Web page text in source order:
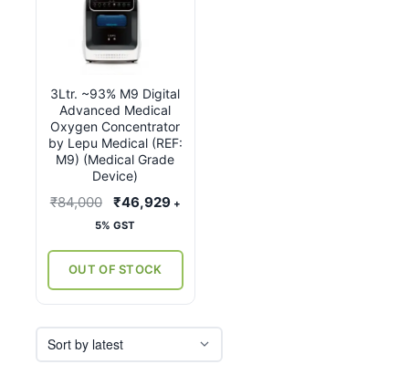
3Ltr. ~93% M9 Digital
Advanced Medical
Oxygen Concentrator
by Lepu Medical (REF:
M9) (Medical Grade
Device)
₹84,000
Original
price
₹84,000.
₹46,929Current
+
5% GST
OUT OF STOCK